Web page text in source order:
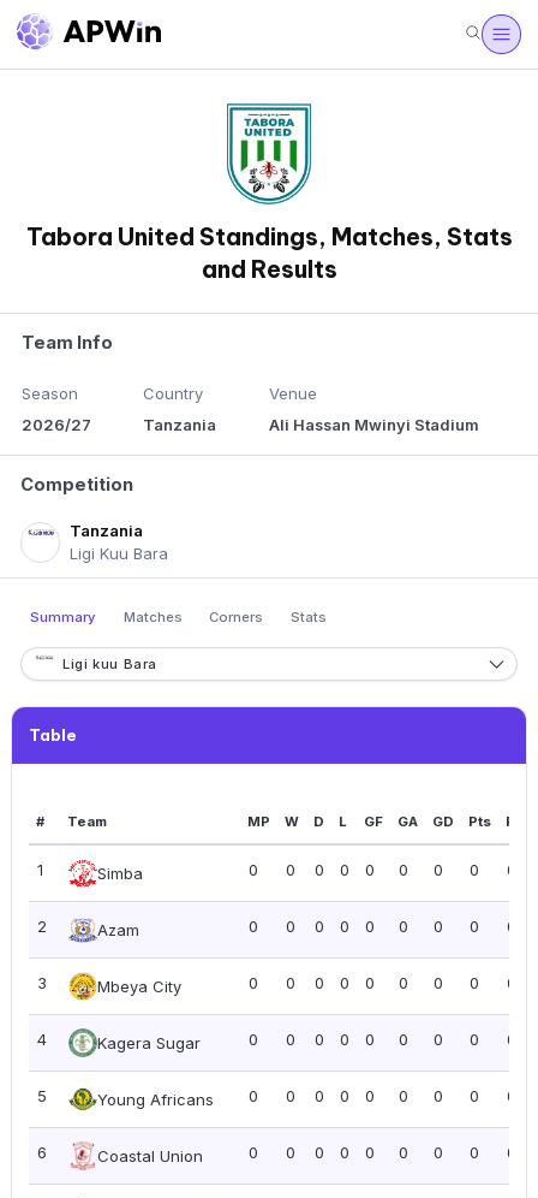
Tabora United Standings, Matches, Stats
and Results
Team Info
Season
2026/27
Country
Tanzania
Venue
Ali Hassan Mwinyi Stadium
Competition
Tanzania
Ligi Kuu Bara
Summary Matches Corners Stats
Ligi kuu Bara
Table
# Team MP W D L GF GA GD Pts PPG
1 Simba 0 0 0 0 0 0 0 0 0.00
2 Azam 0 0 0 0 0 0 0 0 0.00
3 Mbeya City 0 0 0 0 0 0 0 0 0.00
4 Kagera Sugar 0 0 0 0 0 0 0 0 0.00
5 Young Africans 0 0 0 0 0 0 0 0 0.00
6 Coastal Union 0 0 0 0 0 0 0 0 0.00